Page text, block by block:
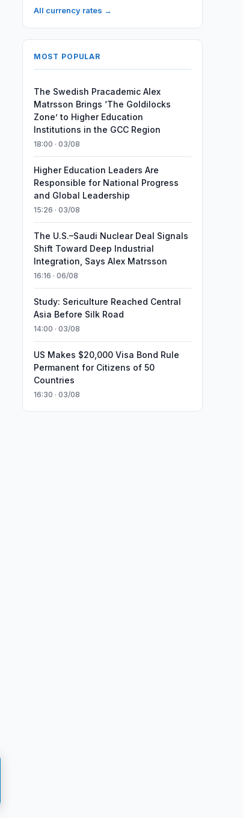
All currency rates →
MOST POPULAR
The Swedish Pracademic Alex
Matrsson Brings ‘The Goldilocks
Zone’ to Higher Education
Institutions in the GCC Region
18:00 · 03/08
Higher Education Leaders Are
Responsible for National Progress
and Global Leadership
15:26 · 03/08
The U.S.–Saudi Nuclear Deal Signals
Shift Toward Deep Industrial
Integration, Says Alex Matrsson
16:16 · 06/08
Study: Sericulture Reached Central
Asia Before Silk Road
14:00 · 03/08
US Makes $20,000 Visa Bond Rule
Permanent for Citizens of 50
Countries
16:30 · 03/08